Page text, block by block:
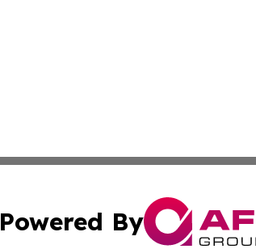
Powered By